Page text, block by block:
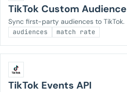
TikTok Custom Audience
Sync first-party audiences to TikTok.
audiences match rate
TikTok Events API